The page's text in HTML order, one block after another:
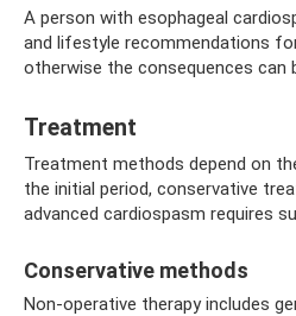
A person with esophageal
and lifestyle recommendations
otherwise the consequences can
Treatment
Treatment methods depend on
the initial period, conservative
advanced cardiospasm requires
Conservative methods
Non-operative therapy includes